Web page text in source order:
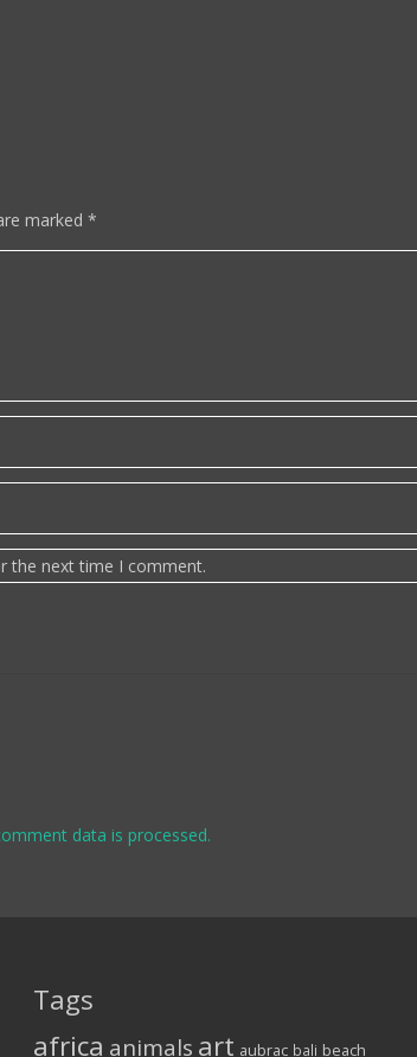
marked *
the next time I comment.
data is processed.
Tags
africa animals art aubrac bali beach